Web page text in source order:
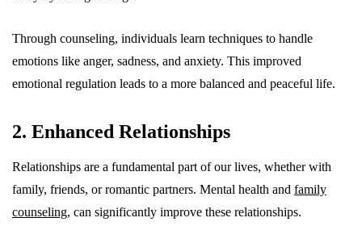
Through counseling, individuals learn techniques to handle
emotions like anger, sadness, and anxiety. This improved
emotional regulation leads to a more balanced and peaceful life.
2. Enhanced Relationships
Relationships are a fundamental part of our lives, whether with
family, friends, or romantic partners. Mental health and family
counseling, can significantly improve these relationships.